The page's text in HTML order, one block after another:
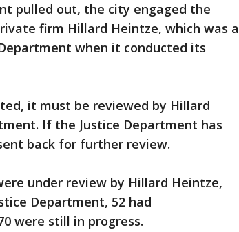
pulled out, the city engaged the
firm Hillard Heintze, which was a
when it conducted its
it must be reviewed by Hillard
If the Justice Department has
back for further review.
under review by Hillard Heintze,
Department, 52 had
were still in progress.